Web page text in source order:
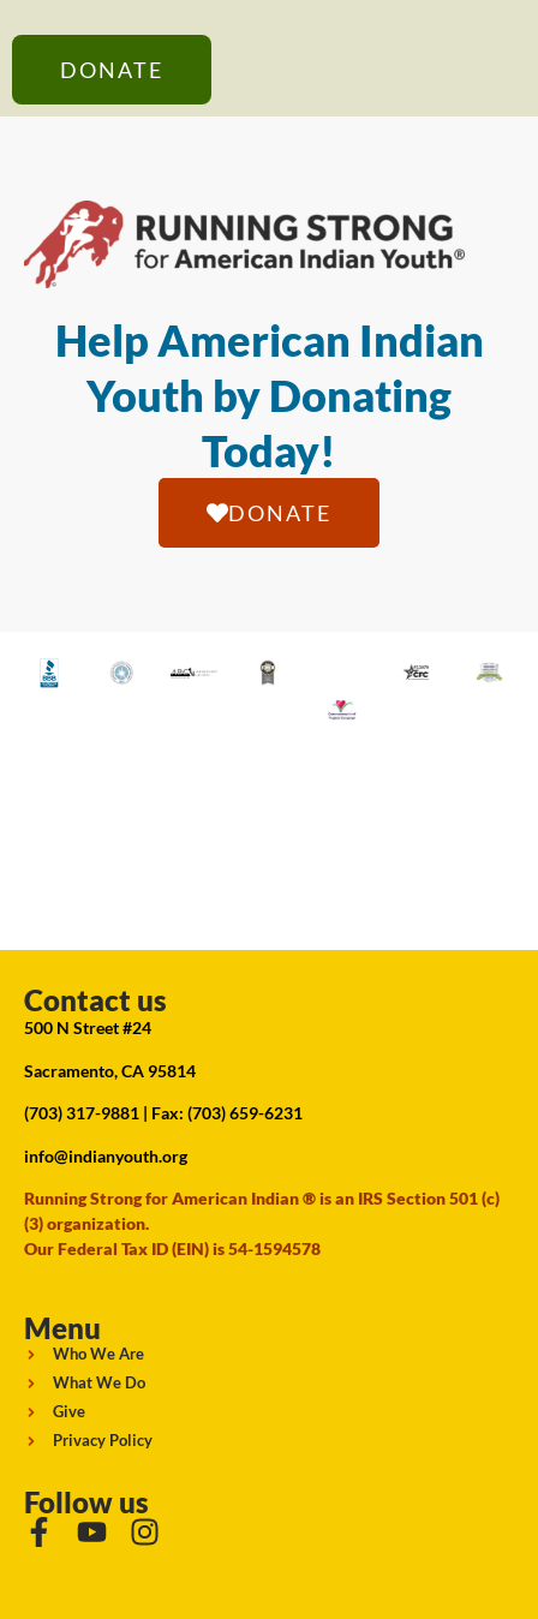
DONATE
Help American Indian
Youth by Donating
Today!
DONATE
Contact us
500 N Street #24
Sacramento, CA 95814
(703) 317-9881 | Fax: (703) 659-6231
info@indianyouth.org
Running Strong for American Indian ® is an IRS Section 501 (c)
(3) organization.
Our Federal Tax ID (EIN) is 54-1594578
Menu
Who We Are
What We Do
Give
Privacy Policy
Follow us